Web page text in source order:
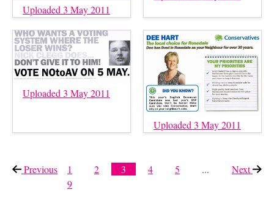
Uploaded 3 May 2011
Uploaded 3 May 2011
Uploaded 3 May 2011
Previous page1 2 3 4 5
...
9
Nextpage